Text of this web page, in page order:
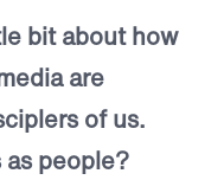
bit about how
are
of us.
people?